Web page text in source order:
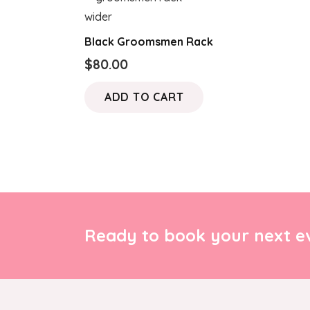
Black Groomsmen Rack
$80.00
ADD TO CART
Ready to book your next